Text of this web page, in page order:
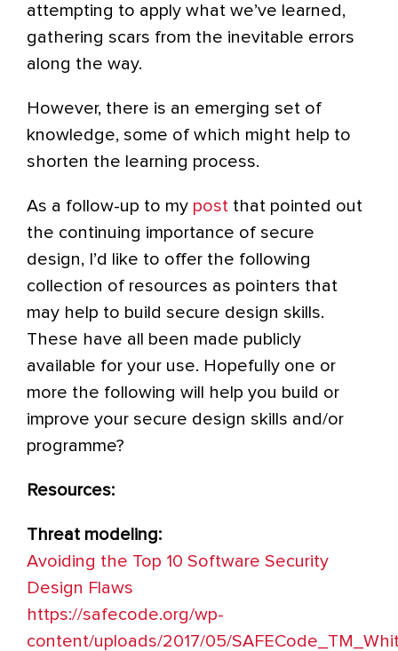
attempting to apply what we’ve learned,
gathering scars from the inevitable errors
along the way.
However, there is an emerging set of
knowledge, some of which might help to
shorten the learning process.
As a follow-up to my post that pointed out
the continuing importance of secure
design, I’d like to offer the following
collection of resources as pointers that
may help to build secure design skills.
These have all been made publicly
available for your use. Hopefully one or
more the following will help you build or
improve your secure design skills and/or
programme?
Resources:
Threat modeling:
Avoiding the Top 10 Software Security
Design Flaws
https://safecode.org/wp-
content/uploads/2017/05/